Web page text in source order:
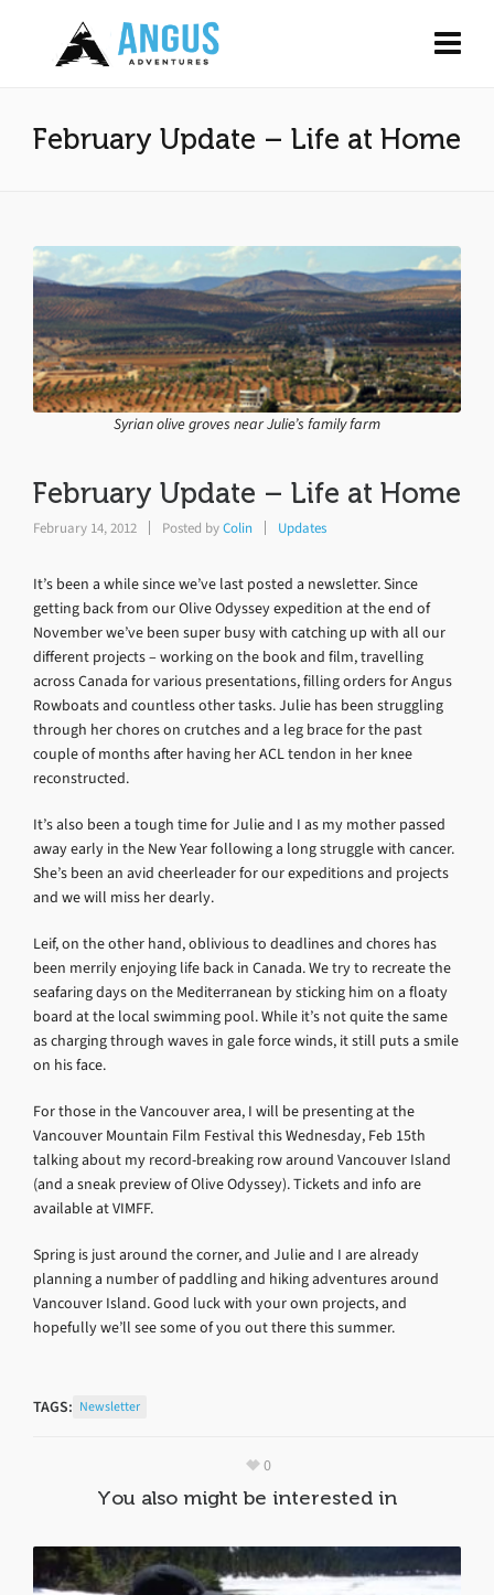
February Update – Life at Home
Syrian olive groves near Julie’s family farm
February Update – Life at Home
February 14, 2012 Posted byColin Updates
It’s been a while since we’ve last posted a newsletter. Since
getting back from our Olive Odyssey expedition at the end of
November we’ve been super busy with catching up with all our
different projects – working on the book and film, travelling
across Canada for various presentations, filling orders for Angus
Rowboats and countless other tasks. Julie has been struggling
through her chores on crutches and a leg brace for the past
couple of months after having her ACL tendon in her knee
reconstructed.
It’s also been a tough time for Julie and I as my mother passed
away early in the New Year following a long struggle with cancer.
She’s been an avid cheerleader for our expeditions and projects
and we will miss her dearly.
Leif, on the other hand, oblivious to deadlines and chores has
been merrily enjoying life back in Canada. We try to recreate the
seafaring days on the Mediterranean by sticking him on a floaty
board at the local swimming pool. While it’s not quite the same
as charging through waves in gale force winds, it still puts a smile
on his face.
For those in the Vancouver area, I will be presenting at the
Vancouver Mountain Film Festival this Wednesday, Feb 15th
talking about my record-breaking row around Vancouver Island
(and a sneak preview of Olive Odyssey). Tickets and info are
available at VIMFF.
Spring is just around the corner, and Julie and I are already
planning a number of paddling and hiking adventures around
Vancouver Island. Good luck with your own projects, and
hopefully we’ll see some of you out there this summer.
TAGS: Newsletter
0
You also might be interested in